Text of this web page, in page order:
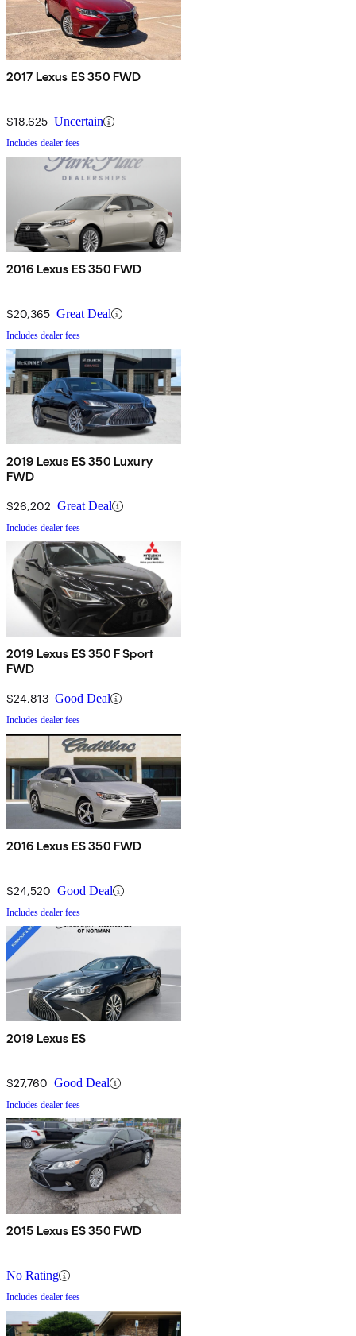
2017 Lexus ES 350 FWD
$18,625 Uncertain
Includes dealer fees
2016 Lexus ES 350 FWD
$20,365 Great Deal
Includes dealer fees
2019 Lexus ES 350 Luxury
FWD
$26,202 Great Deal
Includes dealer fees
2019 Lexus ES 350 F Sport
FWD
$24,813 Good Deal
Includes dealer fees
2016 Lexus ES 350 FWD
$24,520 Good Deal
Includes dealer fees
2019 Lexus ES
$27,760 Good Deal
Includes dealer fees
2015 Lexus ES 350 FWD
No Rating
Includes dealer fees